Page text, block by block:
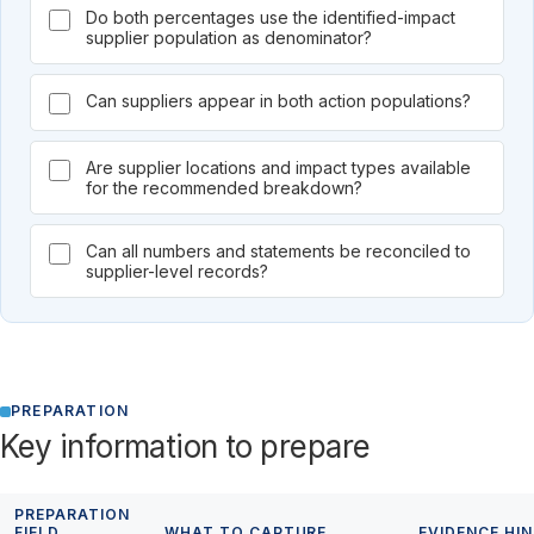
Do both percentages use the identified-impact
supplier population as denominator?
Can suppliers appear in both action populations?
Are supplier locations and impact types available
for the recommended breakdown?
Can all numbers and statements be reconciled to
supplier-level records?
PREPARATION
Key information to prepare
PREPARATION